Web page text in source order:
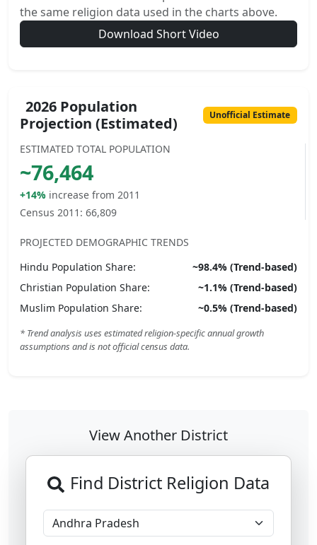
the same religion data used in the charts above.
Download Short Video
2026 Population
Projection (Estimated)
Unofficial Estimate
ESTIMATED TOTAL POPULATION
~76,464
+14% increase from 2011
Census 2011: 66,809
PROJECTED DEMOGRAPHIC TRENDS
Hindu Population Share: ~98.4% (Trend-based)
Christian Population Share: ~1.1% (Trend-based)
Muslim Population Share: ~0.5% (Trend-based)
* Trend analysis uses estimated religion-specific annual growth
assumptions and is not official census data.
View Another District
Find District Religion Data